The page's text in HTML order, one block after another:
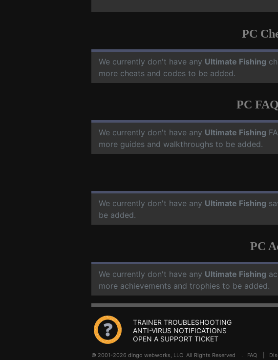
PC
We currently don't have any Ultimate Fishing
more cheats and codes to be added.
PC
We currently don't have any Ultimate Fishing
more guides and walkthroughs to be added.
We currently don't have any Ultimate Fishing
be added.
PC
We currently don't have any Ultimate Fishing
more achievements and trophies to be added.
TRAINER TROUBLESHOOTING
ANTI-VIRUS NOTIFICATIONS
OPEN A SUPPORT TICKET
© 2001-2026 dingo webworks, LLC All Rights Reserved . FAQ